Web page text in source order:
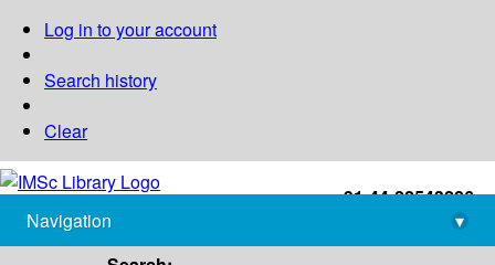
Log in to your account
Search history
Clear
+91-44-22543226
library@imsc.res.in
Navigation
▾